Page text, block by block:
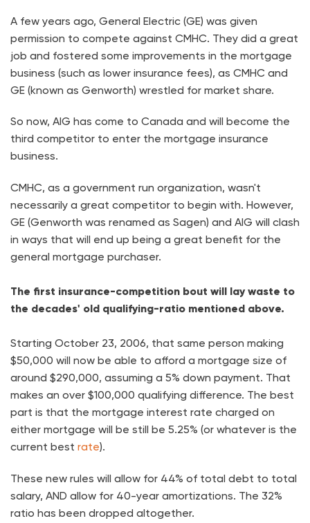
A few years ago, General Electric (GE) was given
permission to compete against CMHC. They did a great
job and fostered some improvements in the mortgage
business (such as lower insurance fees), as CMHC and
GE (known as Genworth) wrestled for market share.
So now, AIG has come to Canada and will become the
third competitor to enter the mortgage insurance
business.
CMHC, as a government run organization, wasn't
necessarily a great competitor to begin with. However,
GE (Genworth was renamed as Sagen) and AIG will clash
in ways that will end up being a great benefit for the
general mortgage purchaser.
The first insurance-competition bout will lay waste to
the decades' old qualifying-ratio mentioned above.
Starting October 23, 2006, that same person making
$50,000 will now be able to afford a mortgage size of
around $290,000, assuming a 5% down payment. That
makes an over $100,000 qualifying difference. The best
part is that the mortgage interest rate charged on
either mortgage will be still be 5.25% (or whatever is the
current best rate).
These new rules will allow for 44% of total debt to total
salary, AND allow for 40-year amortizations. The 32%
ratio has been dropped altogether.